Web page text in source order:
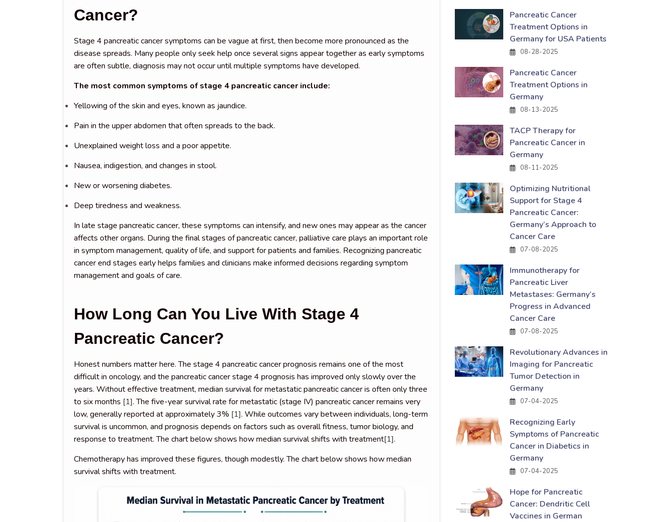
Cancer?
Stage 4 pancreatic cancer symptoms can be vague at first, then become more pronounced as the
disease spreads. Many people only seek help once several signs appear together as early symptoms
are often subtle, diagnosis may not occur until multiple symptoms have developed.
The most common symptoms of stage 4 pancreatic cancer include:
Yellowing of the skin and eyes, known as jaundice.
Pain in the upper abdomen that often spreads to the back.
Unexplained weight loss and a poor appetite.
Nausea, indigestion, and changes in stool.
New or worsening diabetes.
Deep tiredness and weakness.
In late stage pancreatic cancer, these symptoms can intensify, and new ones may appear as the cancer
affects other organs. During the final stages of pancreatic cancer, palliative care plays an important role
in symptom management, quality of life, and support for patients and families. Recognizing pancreatic
cancer end stages early helps families and clinicians make informed decisions regarding symptom
management and goals of care.
How Long Can You Live With Stage 4
Pancreatic Cancer?
Honest numbers matter here. The stage 4 pancreatic cancer prognosis remains one of the most
difficult in oncology, and the pancreatic cancer stage 4 prognosis has improved only slowly over the
years. Without effective treatment, median survival for metastatic pancreatic cancer is often only three
to six months [1]. The five-year survival rate for metastatic (stage IV) pancreatic cancer remains very
low, generally reported at approximately 3% [1]. While outcomes vary between individuals, long-term
survival is uncommon, and prognosis depends on factors such as overall fitness, tumor biology, and
response to treatment. The chart below shows how median survival shifts with treatment[1].
Chemotherapy has improved these figures, though modestly. The chart below shows how median
survival shifts with treatment.
Pancreatic Cancer
Treatment Options in
Germany for USA Patients
08-28-2025
Pancreatic Cancer
Treatment Options in
Germany
08-13-2025
TACP Therapy for
Pancreatic Cancer in
Germany
08-11-2025
Optimizing Nutritional
Support for Stage 4
Pancreatic Cancer:
Germany’s Approach to
Cancer Care
07-08-2025
Immunotherapy for
Pancreatic Liver
Metastases: Germany’s
Progress in Advanced
Cancer Care
07-08-2025
Revolutionary Advances in
Imaging for Pancreatic
Tumor Detection in
Germany
07-04-2025
Recognizing Early
Symptoms of Pancreatic
Cancer in Diabetics in
Germany
07-04-2025
Hope for Pancreatic
Cancer: Dendritic Cell
Vaccines in German